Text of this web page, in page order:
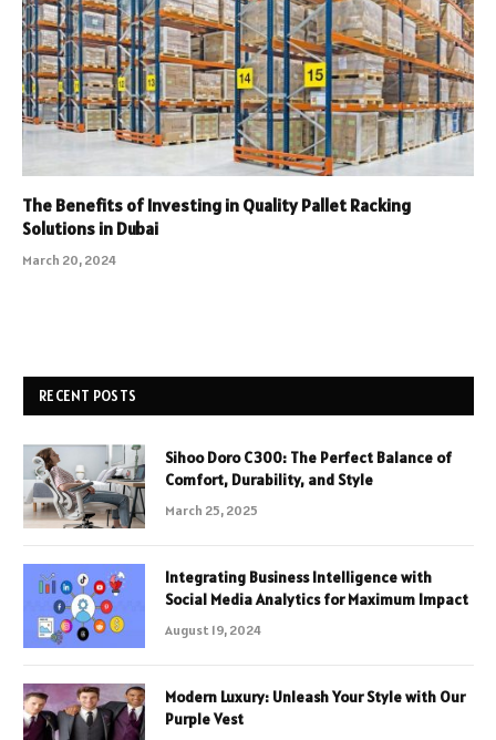
The Benefits of Investing in Quality Pallet Racking
Solutions in Dubai
March 20, 2024
RECENT POSTS
Sihoo Doro C300: The Perfect Balance of
Comfort, Durability, and Style
March 25, 2025
Integrating Business Intelligence with
Social Media Analytics for Maximum Impact
August 19, 2024
Modern Luxury: Unleash Your Style with Our
Purple Vest